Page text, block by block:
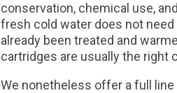
conservation, chemical use,
fresh cold water does not
already been treated and
cartridges are usually the right
We nonetheless offer a full